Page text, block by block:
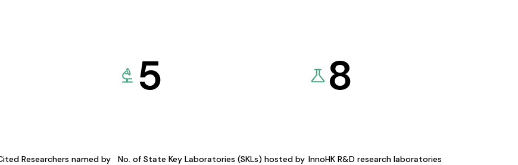
Researchers named by
5
No. of State Key Laboratories (SKLs) hosted by
8
InnoHK R&D research laboratories